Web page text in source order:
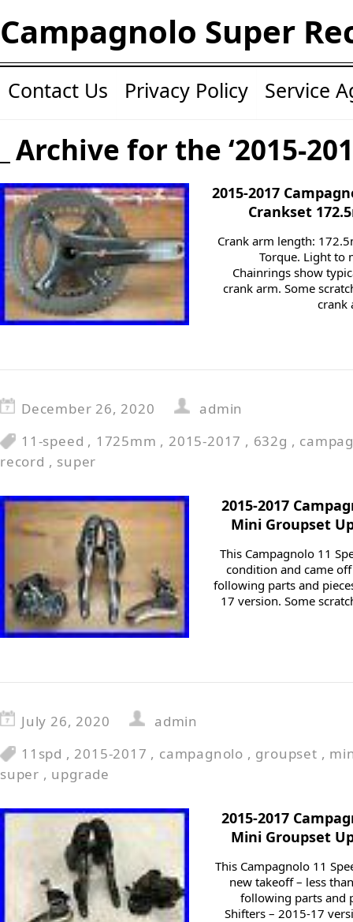
Campagnolo Super
Contact Us Privacy Policy Service
Archive for the ‘2015-
2015-2017
Crankset
Crank arm length:
Torque. Light to
Chainrings show
crank arm. Some
crank
December 26, 2020
admin
11-speed , 1725mm , 2015-2017 , 632g ,
record , super
2015-2017
Mini Groupset
This Campagnolo 11
condition and came
following parts and
17 version. Some
July 26, 2020
admin
11spd , 2015-2017 , campagnolo , groupset ,
super , upgrade
2015-2017
Mini Groupset
This Campagnolo 11
new takeoff – less
following parts and
Shifters – 2015-17